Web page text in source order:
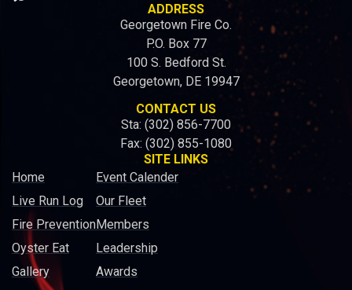
ADDRESS
Georgetown Fire Co.
P.O. Box 77
100 S. Bedford St.
Georgetown, DE 19947
CONTACT US
Sta: (302) 856-7700
Fax: (302) 855-1080
SITE LINKS
Home
Live Run Log
Fire Prevention
Oyster Eat
Gallery
Event Calender
Our Fleet
Members
Leadership
Awards